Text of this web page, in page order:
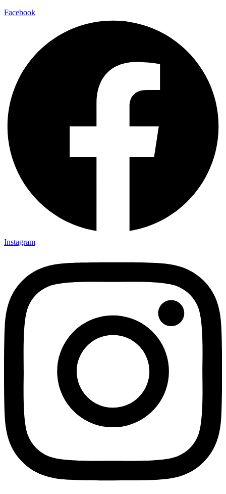
Facebook
Instagram